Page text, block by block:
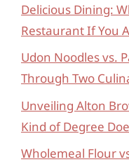
Delicious Dining:
Restaurant If You
Udon Noodles vs.
Through Two
Unveiling Alton
Kind of Degree
Wholemeal Flour